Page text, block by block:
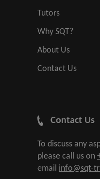
Tutors
Why SQT?
About Us
Contact Us
Contact Us
To discuss any
please call us on
email info@sqt-